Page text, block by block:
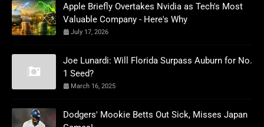
Apple Briefly Overtakes Nvidia as Tech's Most
Valuable Company - Here's Why
July 17, 2026
Joe Lunardi: Will Florida Surpass Auburn for No.
1 Seed?
March 16, 2025
Dodgers' Mookie Betts Out Sick, Misses Japan